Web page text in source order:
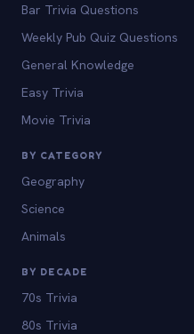
Bar Trivia Questions
Weekly Pub Quiz Questions
General Knowledge
Easy Trivia
Movie Trivia
BY CATEGORY
Geography
Science
Animals
BY DECADE
70s Trivia
80s Trivia